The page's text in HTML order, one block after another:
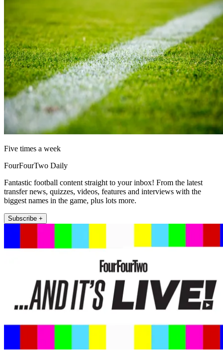
Five times a week
FourFourTwo Daily
Fantastic football content straight to your inbox! From the latest
transfer news, quizzes, videos, features and interviews with the
biggest names in the game, plus lots more.
Subscribe +